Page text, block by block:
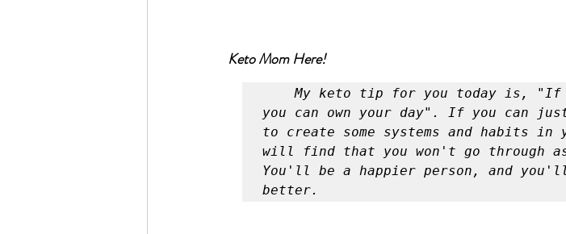
Keto Mom Here!
My keto tip for you today is, "If
you can own your day". If you can
to create some systems and habits in
will find that you won't go through as
You'll be a happier person, and
better.